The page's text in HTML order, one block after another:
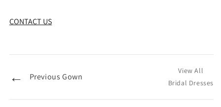
CONTACT US
← Previous Gown
View All
Bridal Dresses